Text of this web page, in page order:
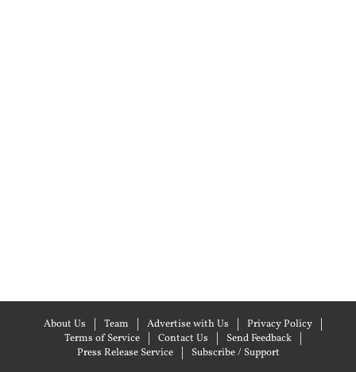
About Us Team Advertise with Us
Privacy Policy
Terms of Service
Contact Us
Send Feedback
Press Release Service
Subscribe / Support